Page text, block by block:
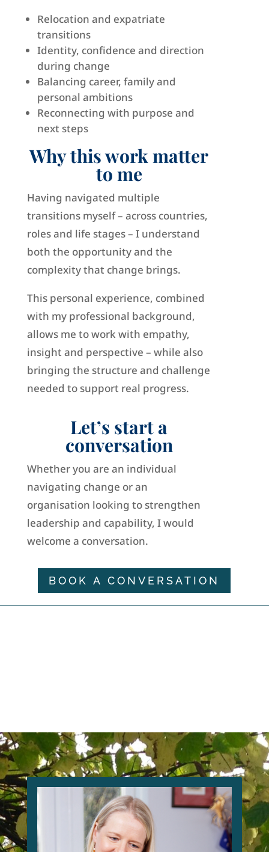
Relocation and expatriate
transitions
Identity, confidence and direction
during change
Balancing career, family and
personal ambitions
Reconnecting with purpose and
next steps
Why this work matter
to me
Having navigated multiple
transitions myself – across countries,
roles and life stages – I understand
both the opportunity and the
complexity that change brings.
This personal experience, combined
with my professional background,
allows me to work with empathy,
insight and perspective – while also
bringing the structure and challenge
needed to support real progress.
Let’s start a
conversation
Whether you are an individual
navigating change or an
organisation looking to strengthen
leadership and capability, I would
welcome a conversation.
BOOK A CONVERSATION